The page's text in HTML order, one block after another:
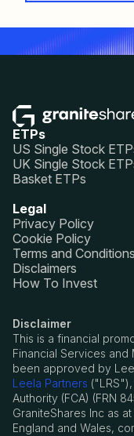
ETPs
US Single Stock
UK Single Stock
Basket ETPs
Legal
Privacy Policy
Cookie Policy
Terms and Conditions
Disclaimers
How To Invest
Disclaimer
This is a financial
Financial Services and
been approved by
Leela Partners
Authority (FCA) (FRN
GraniteShares Inc as
England and Wales,